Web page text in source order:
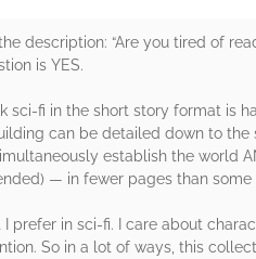
description: “Are you tired of
is YES.
sci-fi in the short story format is
can be detailed down to the
establish the world
— in fewer pages than
prefer in sci-fi. I care about
So in a lot of ways, this